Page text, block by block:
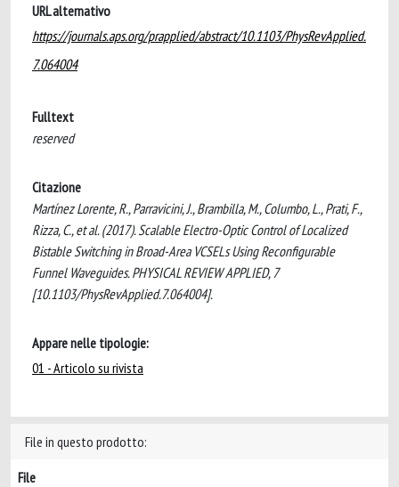
URL alternativo
https://journals.aps.org/prapplied/abstract/10.1103/PhysRevApplied.
7.064004
Fulltext
reserved
Citazione
Martínez Lorente, R., Parravicini, J., Brambilla, M., Columbo, L., Prati, F.,
Rizza, C., et al. (2017). Scalable Electro-Optic Control of Localized
Bistable Switching in Broad-Area VCSELs Using Reconfigurable
Funnel Waveguides. PHYSICAL REVIEW APPLIED, 7
[10.1103/PhysRevApplied.7.064004].
Appare nelle tipologie:
01 - Articolo su rivista
File in questo prodotto:
File